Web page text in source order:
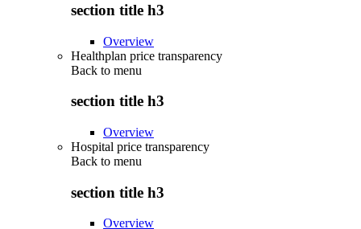
section title h3
Overview
Healthplan price transparency
Back to menu
section title h3
Overview
Hospital price transparency
Back to menu
section title h3
Overview